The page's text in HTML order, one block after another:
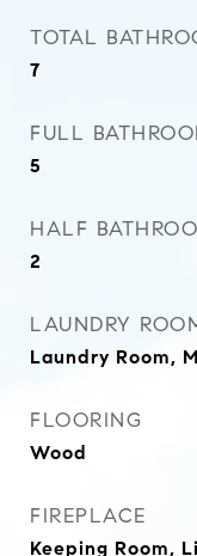
TOTAL
7
FULL
5
HALF
2
LAUNDRY
Laundry Room,
FLOORING
Wood
FIREPLACE
Keeping Room,